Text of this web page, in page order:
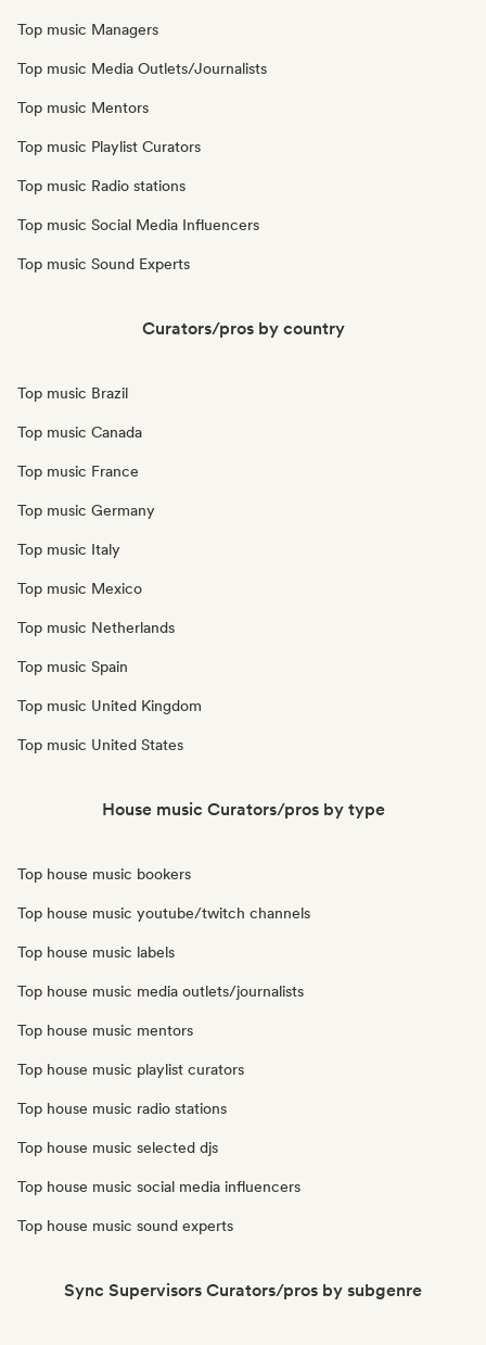
Top music Managers
Top music Media Outlets/Journalists
Top music Mentors
Top music Playlist Curators
Top music Radio stations
Top music Social Media Influencers
Top music Sound Experts
Curators/pros by country
Top music Brazil
Top music Canada
Top music France
Top music Germany
Top music Italy
Top music Mexico
Top music Netherlands
Top music Spain
Top music United Kingdom
Top music United States
House music Curators/pros by type
Top house music bookers
Top house music youtube/twitch channels
Top house music labels
Top house music media outlets/journalists
Top house music mentors
Top house music playlist curators
Top house music radio stations
Top house music selected djs
Top house music social media influencers
Top house music sound experts
Sync Supervisors Curators/pros by subgenre